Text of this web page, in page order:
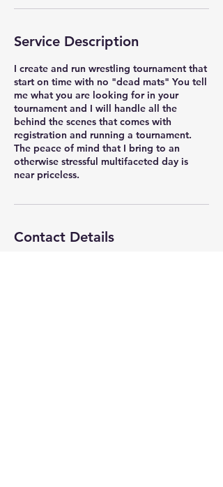
Service Description
I create and run wrestling tournament that
start on time with no "dead mats" You tell
me what you are looking for in your
tournament and I will handle all the
behind the scenes that comes with
registration and running a tournament.
The peace of mind that I bring to an
otherwise stressful multifaceted day is
near priceless.
Contact Details